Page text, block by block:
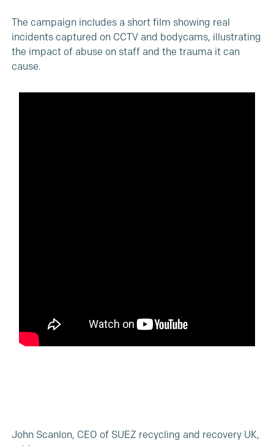
The campaign includes a short film showing real
incidents captured on CCTV and bodycams, illustrating
the impact of abuse on staff and the trauma it can
cause.
John Scanlon, CEO of SUEZ recycling and recovery UK,